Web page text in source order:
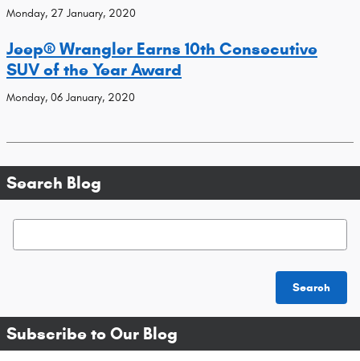
Monday, 27 January, 2020
Jeep® Wrangler Earns 10th Consecutive
SUV of the Year Award
Monday, 06 January, 2020
Search Blog
Search Blog
Search
Subscribe to Our Blog